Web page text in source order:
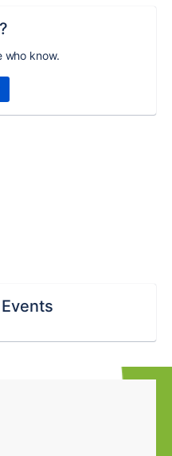
who know.